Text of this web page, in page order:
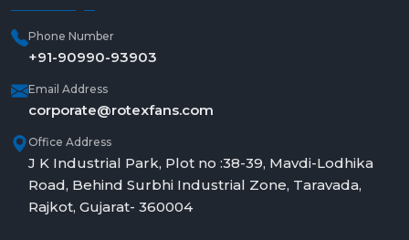
Phone Number
+91-90990-93903
Email Address
corporate@rotexfans.com
Office Address
J K Industrial Park, Plot no :38-39, Mavdi-Lodhika
Road, Behind Surbhi Industrial Zone, Taravada,
Rajkot, Gujarat- 360004